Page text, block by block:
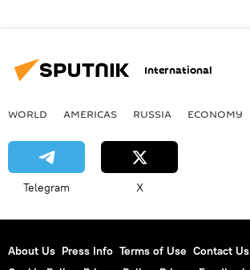
International
WORLD AMERICAS RUSSIA ECONOMY
Telegram X
About Us Press Info Terms of Use Contact Us